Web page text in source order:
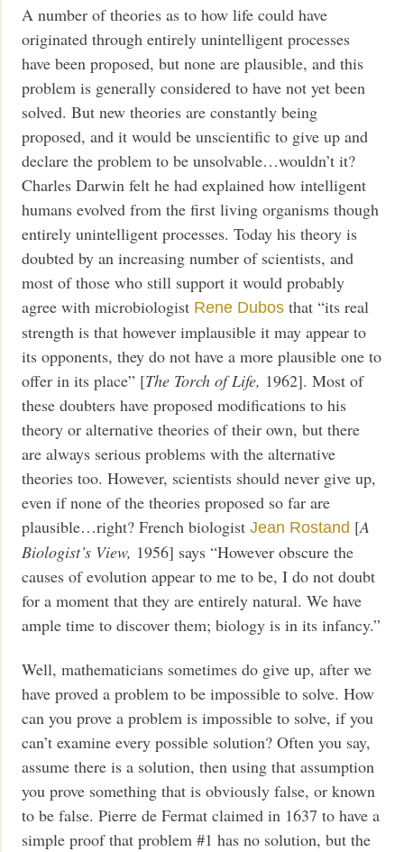
A number of theories as to how life could have
originated through entirely unintelligent processes
have been proposed, but none are plausible, and this
problem is generally considered to have not yet been
solved. But new theories are constantly being
proposed, and it would be unscientific to give up and
declare the problem to be unsolvable…wouldn’t it?
Charles Darwin felt he had explained how intelligent
humans evolved from the first living organisms though
entirely unintelligent processes. Today his theory is
doubted by an increasing number of scientists, and
most of those who still support it would probably
agree with microbiologist Rene Dubos that “its real
strength is that however implausible it may appear to
its opponents, they do not have a more plausible one to
offer in its place” [The Torch of Life, 1962]. Most of
these doubters have proposed modifications to his
theory or alternative theories of their own, but there
are always serious problems with the alternative
theories too. However, scientists should never give up,
even if none of the theories proposed so far are
plausible…right? French biologistJean Rostand [A
Biologist’s View, 1956] says “However obscure the
causes of evolution appear to me to be, I do not doubt
for a moment that they are entirely natural. We have
ample time to discover them; biology is in its infancy.”
Well, mathematicians sometimes do give up, after we
have proved a problem to be impossible to solve. How
can you prove a problem is impossible to solve, if you
can’t examine every possible solution? Often you say,
assume there is a solution, then using that assumption
you prove something that is obviously false, or known
to be false. Pierre de Fermat claimed in 1637 to have a
simple proof that problem #1 has no solution, but the